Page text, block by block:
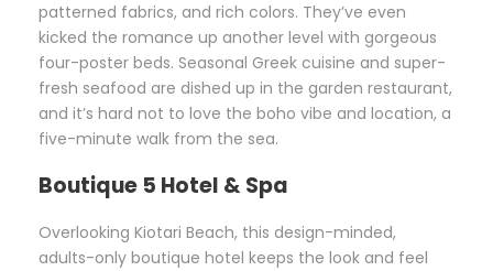
patterned fabrics, and rich colors. They’ve even
kicked the romance up another level with gorgeous
four-poster beds. Seasonal Greek cuisine and super-
fresh seafood are dished up in the garden restaurant,
and it’s hard not to love the boho vibe and location, a
five-minute walk from the sea.
Boutique 5 Hotel & Spa
Overlooking Kiotari Beach, this design-minded,
adults-only boutique hotel keeps the look and feel